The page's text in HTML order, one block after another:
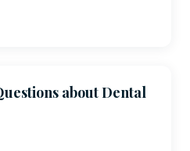
about Dental